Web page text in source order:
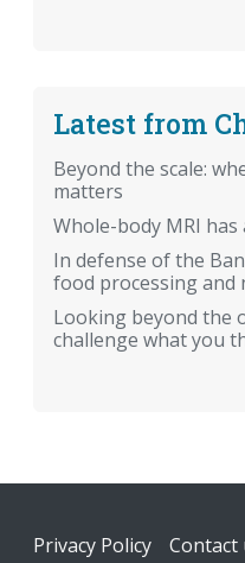
Latest from
Beyond the scale:
matters
Whole-body MRI
In defense of the
food processing
Looking beyond the
challenge what you
Footer
Privacy Policy Contact